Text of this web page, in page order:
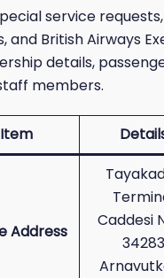
service
and British Airways
details,
members.
Item
Address
Caddesi
34283